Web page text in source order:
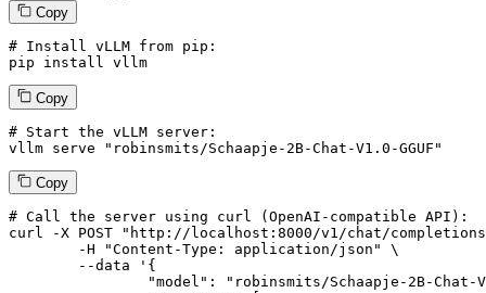
Copy
# Install vLLM from pip:
pip install vllm
Copy
# Start the vLLM server:
vllm serve "robinsmits/Schaapje-2B-Chat-V1.0-GGUF"
Copy
# Call the server using curl (OpenAI-compatible API):
curl -X POST "http://localhost:8000/v1/chat/
--data '{